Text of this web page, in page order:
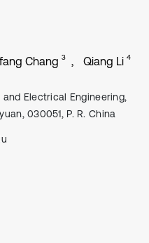
Chang 3 Qiang Li 4
Electrical Engineering,
030051, P. R. China